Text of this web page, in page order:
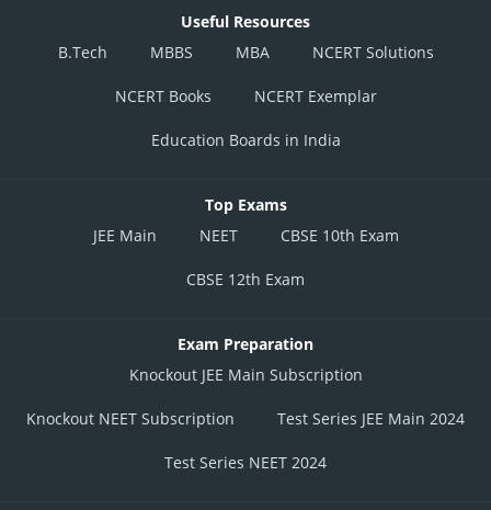
Useful Resources
B.Tech
MBBS MBA NCERT Solutions
NCERT Books NCERT Exemplar
Education Boards in India
Top Exams
JEE Main
NEET CBSE 10th Exam
CBSE 12th Exam
Exam Preparation
Knockout JEE Main Subscription
Knockout NEET Subscription Test Series JEE Main 2024
Test Series NEET 2024